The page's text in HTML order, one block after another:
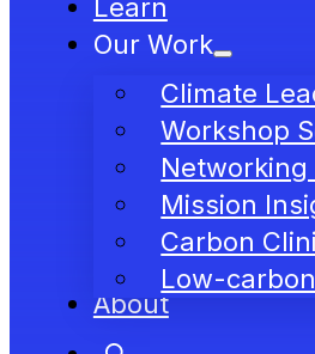
Learn
Our Work
Climate
Workshop
Networking
Mission
Carbon
Low-
About